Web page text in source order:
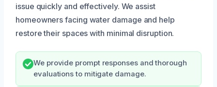
issue quickly and effectively. We assist
homeowners facing water damage and help
restore their spaces with minimal disruption.
We provide prompt responses and thorough
evaluations to mitigate damage.